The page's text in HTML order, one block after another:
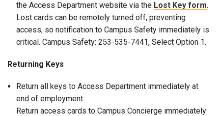
the Access Department website via the Lost Key form.
Lost cards can be remotely turned off, preventing
access, so notification to Campus Safety immediately is
critical. Campus Safety: 253-535-7441, Select Option 1.
Returning Keys
Return all keys to Access Department immediately at
end of employment.
Return access cards to Campus Concierge immediately